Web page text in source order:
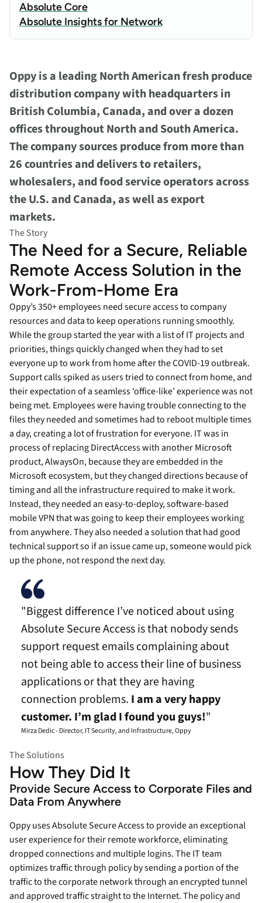
Absolute Core
Absolute Insights for Network
Oppy is a leading North American fresh produce
distribution company with headquarters in
British Columbia, Canada, and over a dozen
offices throughout North and South America.
The company sources produce from more than
26 countries and delivers to retailers,
wholesalers, and food service operators across
the U.S. and Canada, as well as export
markets.
The Story
The Need for a Secure, Reliable
Remote Access Solution in the
Work-From-Home Era
Oppy’s 350+ employees need secure access to company
resources and data to keep operations running smoothly.
While the group started the year with a list of IT projects and
priorities, things quickly changed when they had to set
everyone up to work from home after the COVID-19 outbreak.
Support calls spiked as users tried to connect from home, and
their expectation of a seamless ‘office-like’ experience was not
being met. Employees were having trouble connecting to the
files they needed and sometimes had to reboot multiple times
a day, creating a lot of frustration for everyone. IT was in
process of replacing DirectAccess with another Microsoft
product, AlwaysOn, because they are embedded in the
Microsoft ecosystem, but they changed directions because of
timing and all the infrastructure required to make it work.
Instead, they needed an easy-to-deploy, software-based
mobile VPN that was going to keep their employees working
from anywhere. They also needed a solution that had good
technical support so if an issue came up, someone would pick
up the phone, not respond the next day.
"Biggest difference I’ve noticed about using
Absolute Secure Access is that nobody sends
support request emails complaining about
not being able to access their line of business
applications or that they are having
connection problems. I am a very happy
customer. I’m glad I found you guys!"
Mirza Dedic - Director, IT Security, and Infrastructure, Oppy
The Solutions
How They Did It
Provide Secure Access to Corporate Files and
Data From Anywhere
Oppy uses Absolute Secure Access to provide an exceptional
user experience for their remote workforce, eliminating
dropped connections and multiple logins. The IT team
optimizes traffic through policy by sending a portion of the
traffic to the corporate network through an encrypted tunnel
and approved traffic straight to the Internet. The policy and